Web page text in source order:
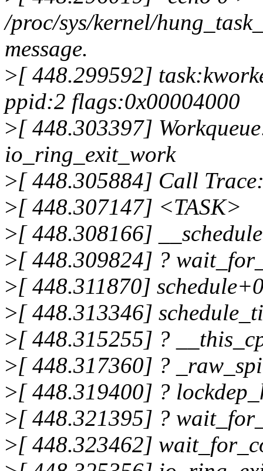
/proc/sys/kernel/
message.
>[ 448.299592]
ppid:2 flags:0x00004000
>[ 448.303397]
io_ring_exit_work
>[ 448.305884] Call
>[ 448.307147] <TASK>
>[ 448.308166]
>[ 448.309824] ?
>[ 448.311870]
>[ 448.313346]
>[ 448.315255] ?
>[ 448.317360] ?
>[ 448.319400] ?
>[ 448.321395] ?
>[ 448.323462]